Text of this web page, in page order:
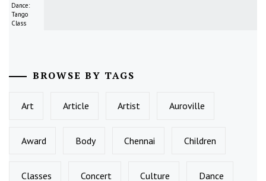
Dance:
Tango
Class
BROWSE BY TAGS
Art Article Artist Auroville
Award Body Chennai Children
Classes Concert Culture Dance